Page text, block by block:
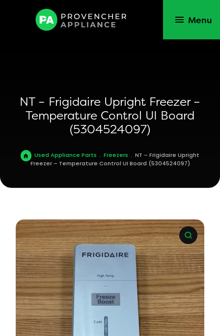
Menu
NT – Frigidaire Upright Freezer –
Temperature Control UI Board
(5304524097)
Used Appliance Parts . Freezers . NT – Frigidaire Upright
Freezer – Temperature Control UI Board (5304524097)